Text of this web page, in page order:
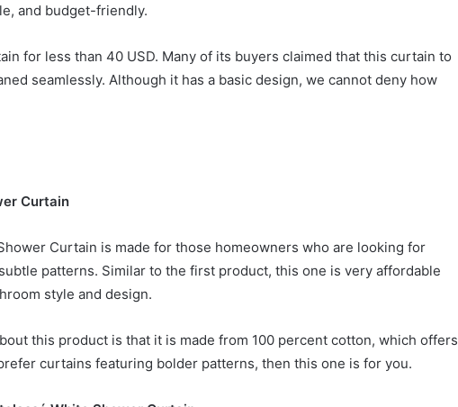
and budget-friendly.
for less than 40 USD. Many of its buyers claimed that this curtain to
seamlessly. Although it has a basic design, we cannot deny how
Curtain
Curtain is made for those homeowners who are looking for
patterns. Similar to the first product, this one is very affordable
style and design.
this product is that it is made from 100 percent cotton, which offers
curtains featuring bolder patterns, then this one is for you.